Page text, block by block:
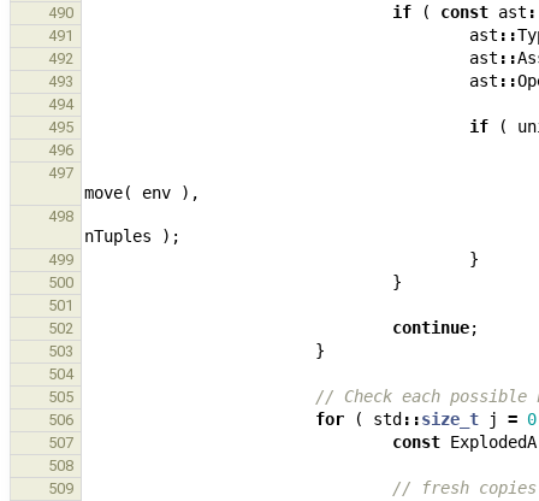
490 if ( const ast
491 ast ::
492 ast ::
493 ast ::
494
495
if (
496
497
move( env ),
498
nTuples );
499 }
500 }
501
502
continue;
503 }
504
505
// Check each possible
506 for ( std ::size_t j = 0
507 const
508
509
// fresh